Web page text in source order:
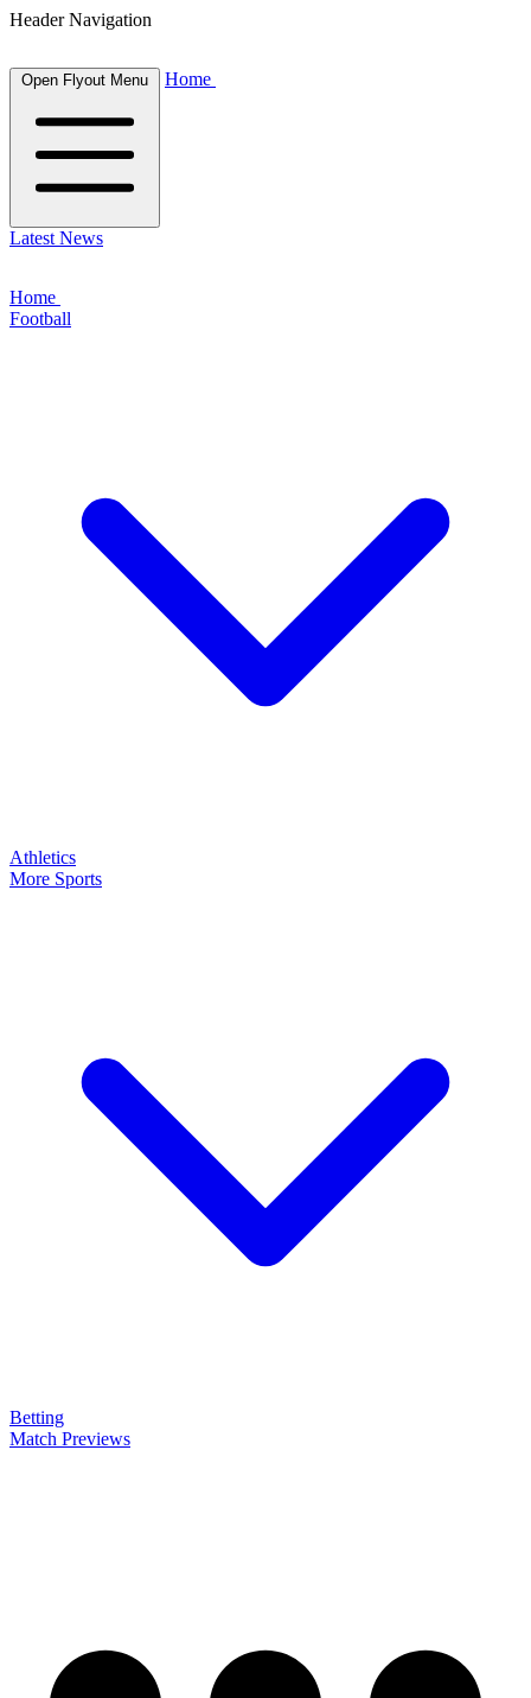
Header Navigation
Open Flyout Menu Home
Latest News
Home
Football
Athletics
More Sports
Betting
Match Previews